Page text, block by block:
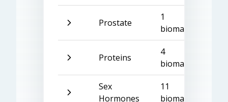
Prostate
1
biomarker
Proteins
4
biomarkers
Sex
Hormones
11
biomarkers